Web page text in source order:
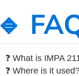
🔹
❓ What is IMPA
❓ Where is it